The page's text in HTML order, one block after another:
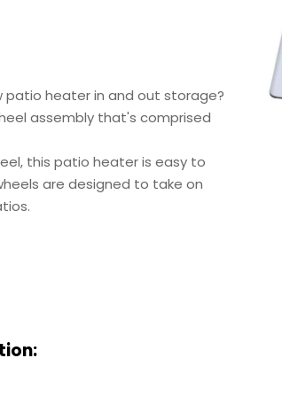
patio heater in and out storage?
assembly that's comprised
this patio heater is easy to
are designed to take on